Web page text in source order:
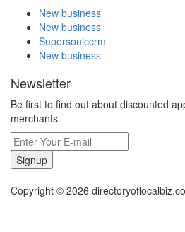
New business
New business
Supersoniccrm
New business
Newsletter
Be first to find out about discounted
merchants.
Signup
Copyright © 2026